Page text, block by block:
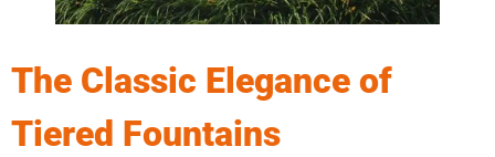
The Classic Elegance of
Tiered Fountains